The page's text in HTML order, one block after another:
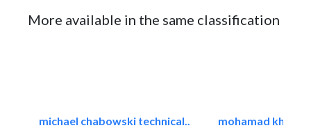
More available in the same classification
michael chabowski technical.. mohamad khayat